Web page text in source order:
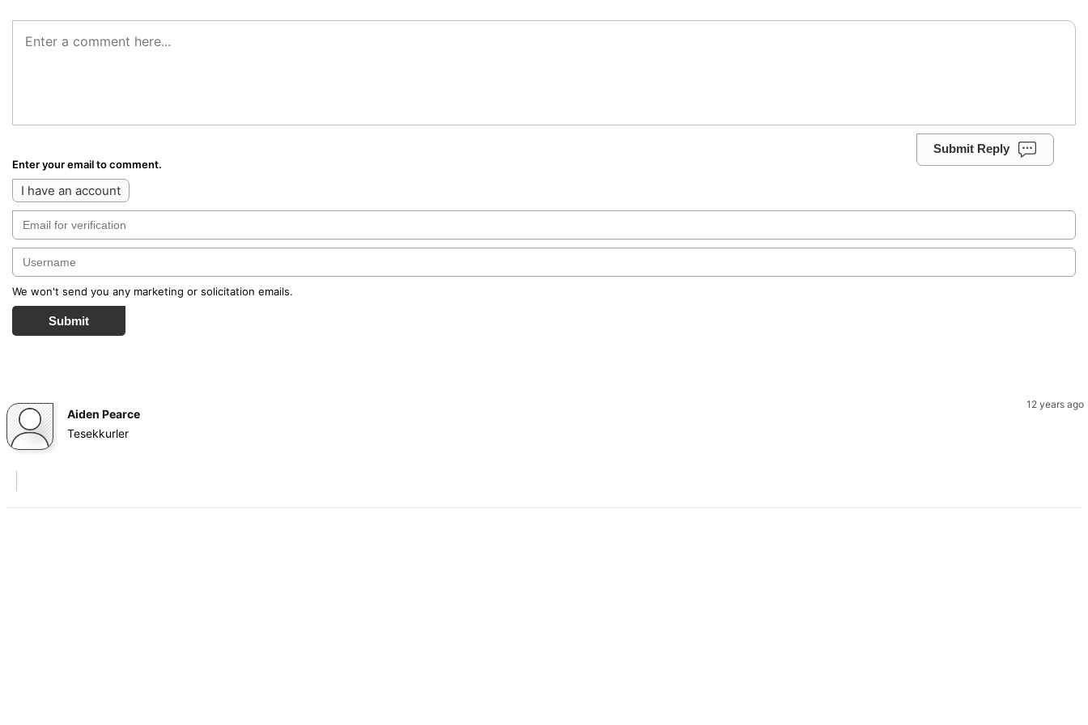
Submit Reply
Enter your email to comment.
I have an account
We won't send you any marketing or solicitation emails.
Submit
12 years ago
Aiden Pearce
Tesekkurler